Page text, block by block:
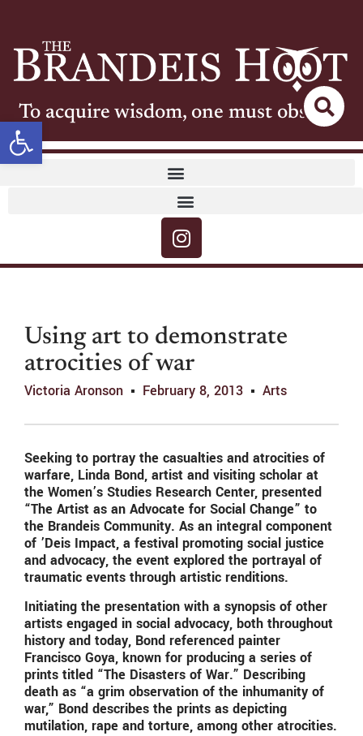
Open toolbar
To acquire wisdom, one must observe
Using art to demonstrate
atrocities of war
Victoria Aronson February 8, 2013 Arts
Seeking to portray the casualties and atrocities of
warfare, Linda Bond, artist and visiting scholar at
the Women’s Studies Research Center, presented
“The Artist as an Advocate for Social Change” to
the Brandeis Community. As an integral component
of ’Deis Impact, a festival promoting social justice
and advocacy, the event explored the portrayal of
traumatic events through artistic renditions.
Initiating the presentation with a synopsis of other
artists engaged in social advocacy, both throughout
history and today, Bond referenced painter
Francisco Goya, known for producing a series of
prints titled “The Disasters of War.” Describing
death as “a grim observation of the inhumanity of
war,” Bond describes the prints as depicting
mutilation, rape and torture, among other atrocities.